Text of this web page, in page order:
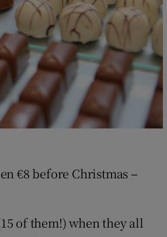
window
Show Sponsored sub sections
€8 before Christmas –
of them!) when they all